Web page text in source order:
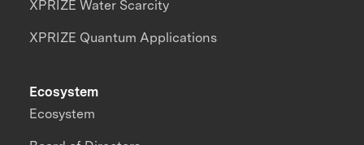
XPRIZE Water Scarcity
XPRIZE Quantum Applications
Ecosystem
Ecosystem